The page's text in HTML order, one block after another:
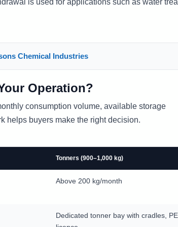
Chemical Industries
Operation?
consumption volume, available storage
helps buyers make the right decision.
Tonners (900–1,000 kg)
Above 200 kg/month
Dedicated tonner bay with cradles,